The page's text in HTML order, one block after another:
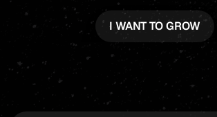
I WANT TO GROW